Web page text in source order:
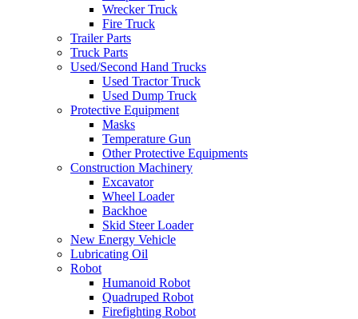
Wrecker Truck
Fire Truck
Trailer Parts
Truck Parts
Used/Second Hand Trucks
Used Tractor Truck
Used Dump Truck
Protective Equipment
Masks
Temperature Gun
Other Protective Equipments
Construction Machinery
Excavator
Wheel Loader
Backhoe
Skid Steer Loader
New Energy Vehicle
Lubricating Oil
Robot
Humanoid Robot
Quadruped Robot
Firefighting Robot